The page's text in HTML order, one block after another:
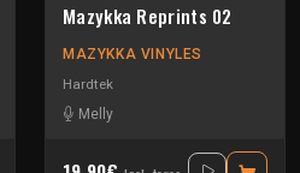
Mazykka Reprints 02
MAZYKKA VINYLES
Hardtek
Melly